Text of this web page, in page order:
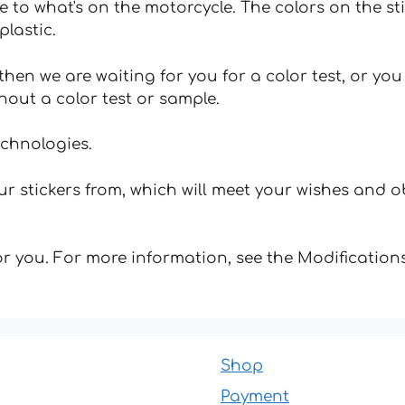
to what's on the motorcycle. The colors on the
we are waiting for you for a color test, or
a color test or sample.
stickers from, which will meet your wishes and
you. For more information, see the
Shop
Payment